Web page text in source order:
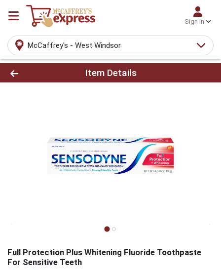
Sign In
McCaffrey's - West Windsor
Product Details Page
Item Details
Full Protection Plus Whitening Fluoride Toothpaste
For Sensitive Teeth